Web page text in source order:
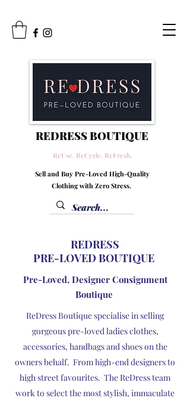
REDRESS BOUTIQUE
ReUse. ReCycle. ReFresh.
Sell and Buy Pre-Loved High-Quality
Clothing with Zero Stress.
REDRESS
PRE-LOVED BOUTIQUE
Pre-Loved, Designer Consignment
Boutique
ReDress Boutique specialise in selling
gorgeous pre-loved ladies clothes,
accessories, handbags and shoes on the
owners behalf. From high-end designers to
high street favourites. ​The ReDress team
work to select the most stylish, immaculate